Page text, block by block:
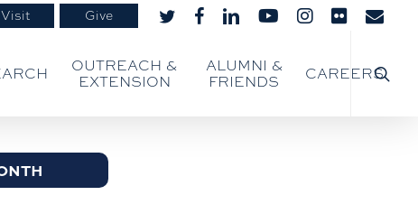
twitter facebooklinkedinyoutubeinstagram
flickr email
Visit Give
OUTREACH &
EXTENSION
ALUMNI &
FRIENDS
CAREERS